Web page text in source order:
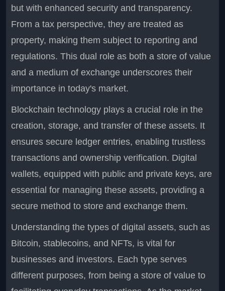
but with enhanced security and transparency.
From a tax perspective, they are treated as
property, making them subject to reporting and
regulations. This dual role as both a store of value
and a medium of exchange underscores their
importance in today's market.
Blockchain technology plays a crucial role in the
creation, storage, and transfer of these assets. It
ensures secure ledger entries, enabling trustless
transactions and ownership verification. Digital
wallets, equipped with public and private keys, are
essential for managing these assets, providing a
secure method to store and exchange them.
Understanding the types of digital assets, such as
Bitcoin, stablecoins, and NFTs, is vital for
businesses and investors. Each type serves
different purposes, from being a store of value to